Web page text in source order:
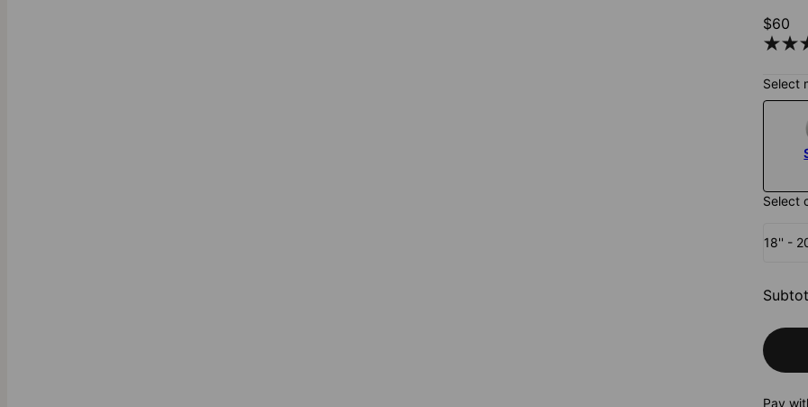
$60
Select
Select
18'' -
Pay